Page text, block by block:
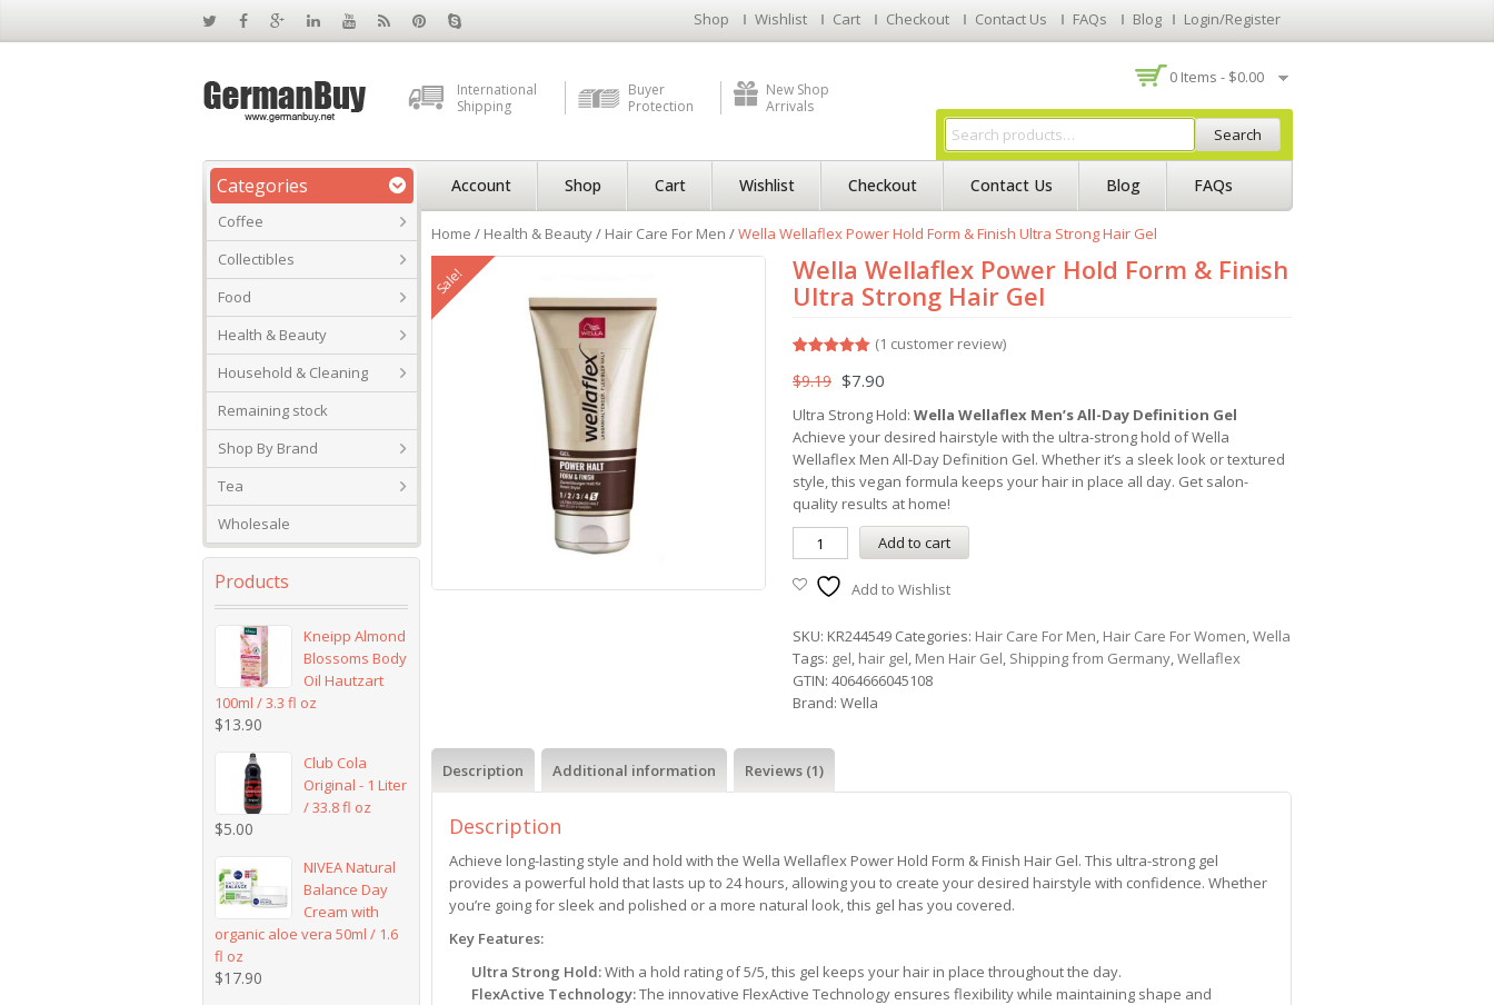
Shop Wishlist Cart Checkout Contact Us FAQs Blog Login/Register
International
Shipping
Buyer
Protection
New Shop
Arrivals
0 Items - $0.00
Search
Categories
Coffee
Collectibles
Food
Health & Beauty
Household & Cleaning
Remaining stock
Shop By Brand
Tea
Wholesale
Account Shop Cart Wishlist Checkout Contact Us Blog FAQs
Home / Health & Beauty/ Hair Care For Men /Wella Wellaflex Power Hold Form & Finish Ultra Strong Hair Gel
Sale!
Wella Wellaflex Power Hold Form & Finish
Ultra Strong Hair Gel
out of 5
customer
rating
(1 customer review)
$9.19 $7.90
Ultra Strong Hold: Wella Wellaflex Men’s All-Day Definition Gel
Achieve your desired hairstyle with the ultra-strong hold of Wella
Wellaflex Men All-Day Definition Gel. Whether it’s a sleek look or textured
style, this vegan formula keeps your hair in place all day. Get salon-
quality results at home!
Add to cart
Add to Wishlist
SKU: KR244549 Categories: Hair Care For Men, Hair Care For Women,Wella
Tags: gel, hair gel, Men Hair Gel, Shipping from Germany,Wellaflex
GTIN: 4064666045108
Brand: Wella
Description Additional information Reviews (1)
Description
Achieve long-lasting style and hold with the Wella Wellaflex Power Hold Form & Finish Hair Gel. This ultra-strong gel
provides a powerful hold that lasts up to 24 hours, allowing you to create your desired hairstyle with confidence. Whether
you’re going for sleek and polished or a more natural look, this gel has you covered.
Key Features:
Ultra Strong Hold:With a hold rating of 5/5, this gel keeps your hair in place throughout the day.
FlexActive Technology:The innovative FlexActive Technology ensures flexibility while maintaining shape and
Products
Kneipp Almond
Blossoms Body
Oil Hautzart
100ml / 3.3 fl oz
$13.90
Club Cola
Original - 1 Liter
/ 33.8 fl oz
$5.00
NIVEA Natural
Balance Day
Cream with
organic aloe vera 50ml / 1.6
fl oz
$17.90